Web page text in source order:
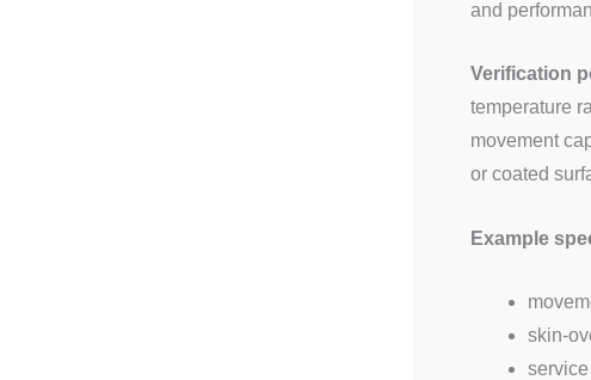
and
Verification
temperature
movement
or coated
Example
skin-